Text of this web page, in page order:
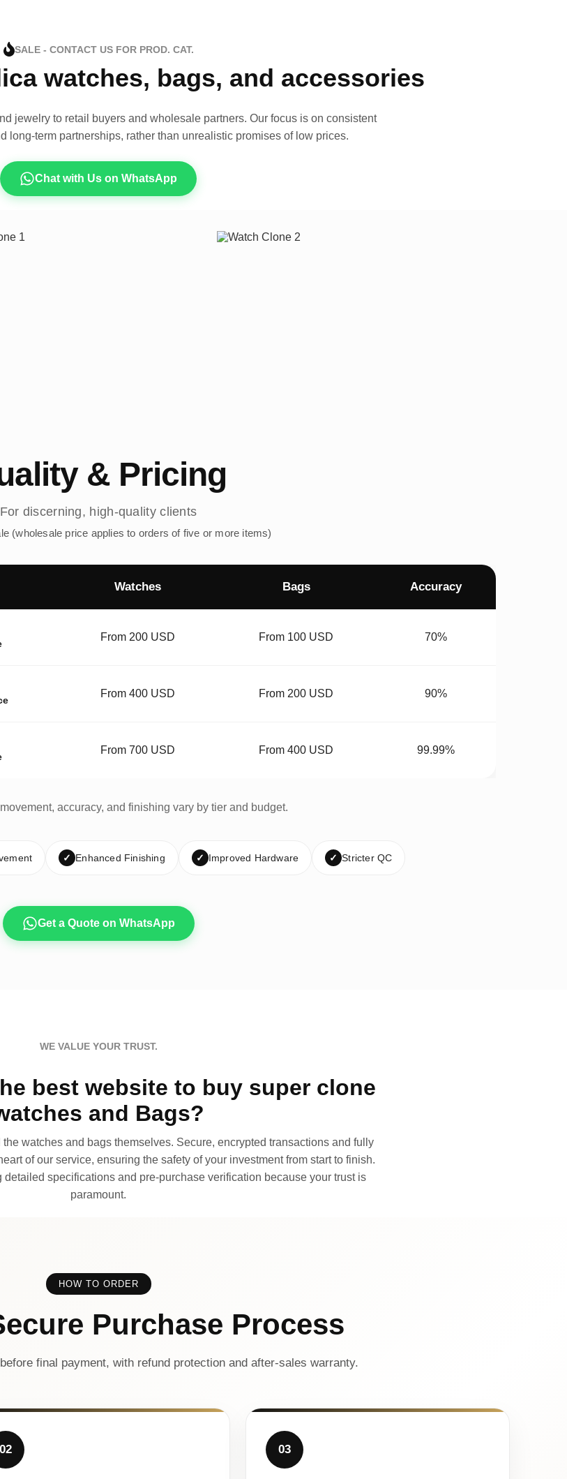
SALE - CONTACT US FOR PROD. CAT.
watches, bags, and accessories
jewelry to retail buyers and wholesale partners. Our focus is on consistent
long-term partnerships, rather than unrealistic promises of low prices.
Chat with Us on WhatsApp
& Pricing
For discerning, high-quality clients
(wholesale price applies to orders of five or more items)
Watches Bags Accuracy
From 200 USD From 100 USD 70%
From 400 USD From 200 USD 90%
From 700 USD From 400 USD 99.99%
accuracy, and finishing vary by tier and budget.
✓ Enhanced Finishing ✓ Improved Hardware ✓ Stricter QC
Get a Quote on WhatsApp
WE VALUE YOUR TRUST.
best website to buy super clone
and Bags?
watches and bags themselves. Secure, encrypted transactions and fully
of our service, ensuring the safety of your investment from start to finish.
specifications and pre-purchase verification because your trust is
paramount.
HOW TO ORDER
Purchase Process
final payment, with refund protection and after-sales warranty.
02 03